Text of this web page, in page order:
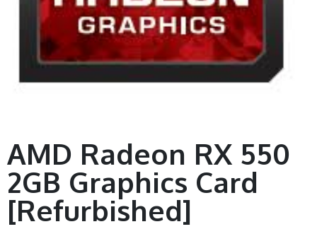
AMD Radeon RX 550
2GB Graphics Card
[Refurbished]